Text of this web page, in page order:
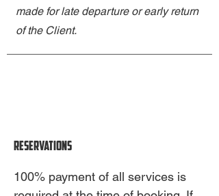
made for late departure or early return
of the Client.
Reservations
100% payment of all services is